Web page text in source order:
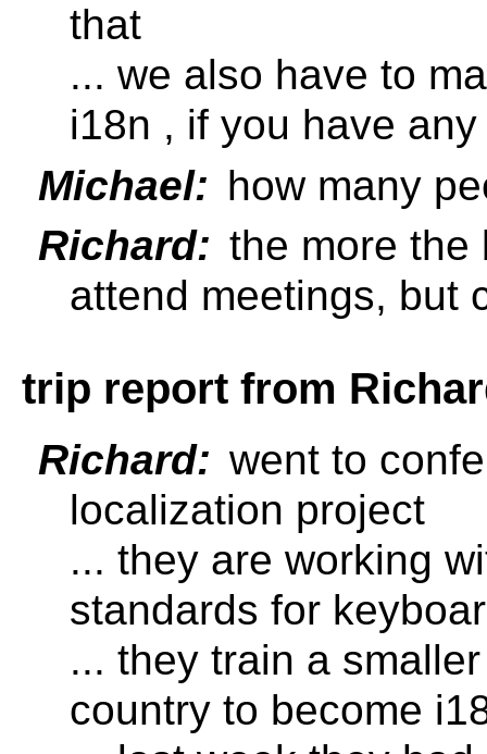
that
... we also have to
i18n , if you have
Michael: how many
Richard: the more the
attend meetings, but
trip report from
Richard: went to
localization project
... they are working
standards for
... they train a
country to become